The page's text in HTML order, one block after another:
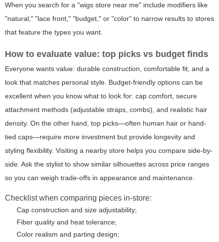
When you search for a "wigs store near me" include modifiers like
"natural," "lace front," "budget," or "color" to narrow results to stores
that feature the types you want.
How to evaluate value: top picks vs budget finds
Everyone wants value: durable construction, comfortable fit, and a
look that matches personal style. Budget-friendly options can be
excellent when you know what to look for: cap comfort, secure
attachment methods (adjustable straps, combs), and realistic hair
density. On the other hand, top picks—often human hair or hand-
tied caps—require more investment but provide longevity and
styling flexibility. Visiting a nearby store helps you compare side-by-
side. Ask the stylist to show similar silhouettes across price ranges
so you can weigh trade-offs in appearance and maintenance.
Checklist when comparing pieces in-store:
Cap construction and size adjustability;
Fiber quality and heat tolerance;
Color realism and parting design;